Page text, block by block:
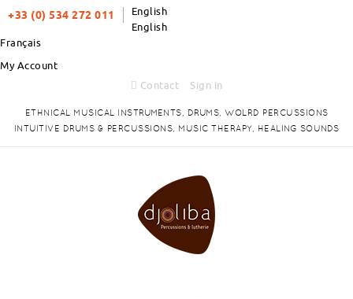
+33 (0) 534 272 011
English
English
Français
My Account
Contact
Sign in
ETHNICAL MUSICAL INSTRUMENTS, DRUMS, WOLRD PERCUSSIONS
INTUITIVE DRUMS & PERCUSSIONS, MUSIC THERAPY, HEALING SOUNDS